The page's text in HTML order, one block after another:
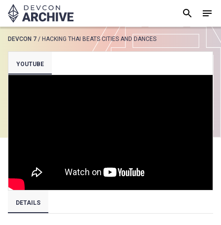
SUGGESTED
Loading results..
DEVCON 7 / HACKING THAI BEATS CITIES AND DANCES
YOUTUBE
DETAILS